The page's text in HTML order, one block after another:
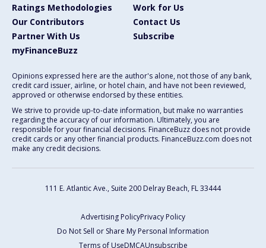
Ratings Methodologies
Work for Us
Our Contributors
Contact Us
Partner With Us
Subscribe
myFinanceBuzz
Opinions expressed here are the author's alone, not those of any bank,
credit card issuer, airline, or hotel chain, and have not been reviewed,
approved or otherwise endorsed by these entities.
We strive to provide up-to-date information, but make no warranties
regarding the accuracy of our information. Ultimately, you are
responsible for your financial decisions. FinanceBuzz does not provide
credit cards or any other financial products. FinanceBuzz.com does not
make any credit decisions.
111 E. Atlantic Ave., Suite 200 Delray Beach, FL 33444
Advertising PolicyPrivacy Policy
Do Not Sell or Share My Personal Information
Terms of UseDMCAUnsubscribe